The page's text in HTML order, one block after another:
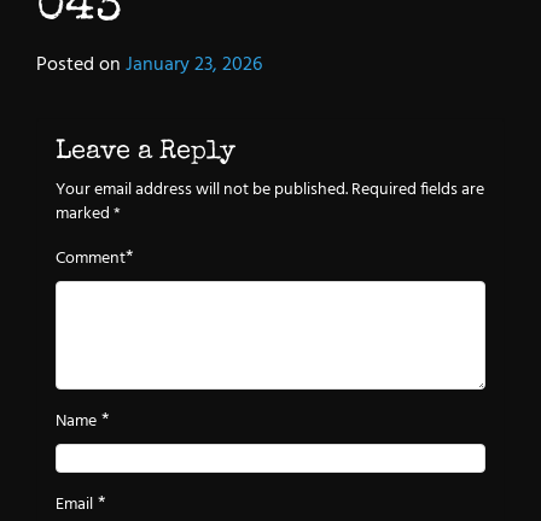
Posted onJanuary 23, 2026
Leave a Reply
Your email address will not be published.Required fields are
marked*
Comment*
Name*
Email*